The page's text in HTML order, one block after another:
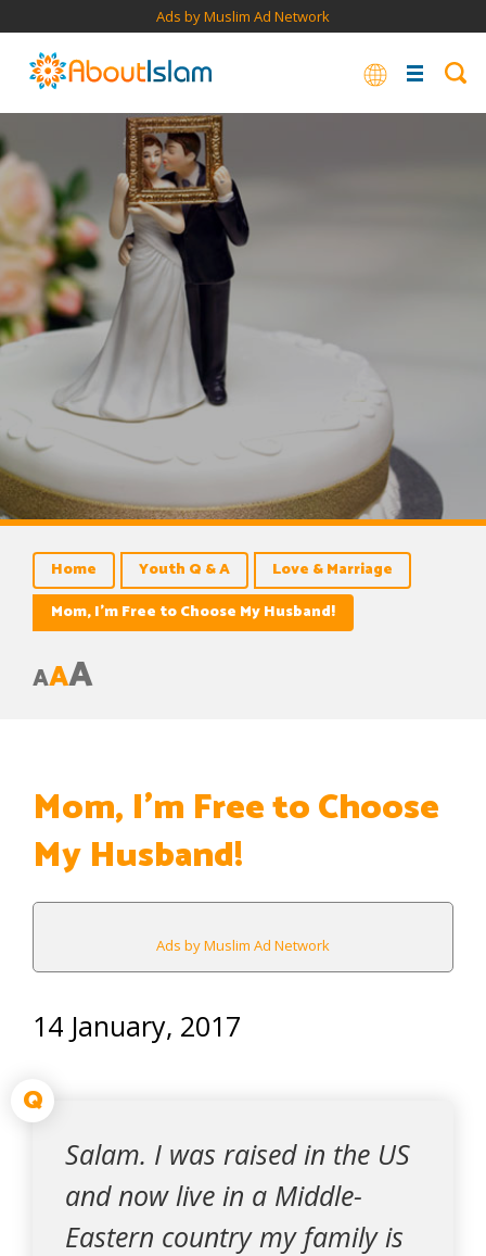
Ads by Muslim Ad Network
Home Youth Q & A
Love & Marriage
Mom, I’m Free to Choose My Husband!
AAA
Mom, I’m Free to Choose
My Husband!
Ads by Muslim Ad Network
14 January, 2017
Q
Salam. I was raised in the US
and now live in a Middle-
Eastern country my family is